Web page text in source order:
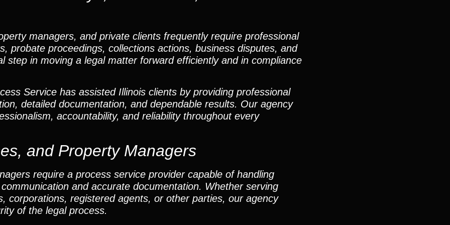
managers, and private clients frequently require professional
probate proceedings, collections actions, business disputes, and
in moving a legal matter forward efficiently and in compliance
Service has assisted Illinois clients by providing professional
detailed documentation, and dependable results. Our agency
accountability, and reliability throughout every
and Property Managers
require a process service provider capable of handling
and accurate documentation. Whether serving
corporations, registered agents, or other parties, our agency
of the legal process.